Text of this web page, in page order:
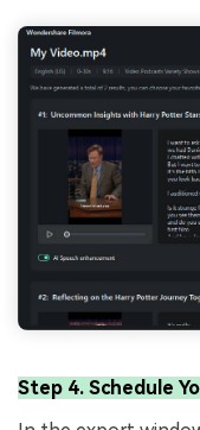
Step 4. Schedule